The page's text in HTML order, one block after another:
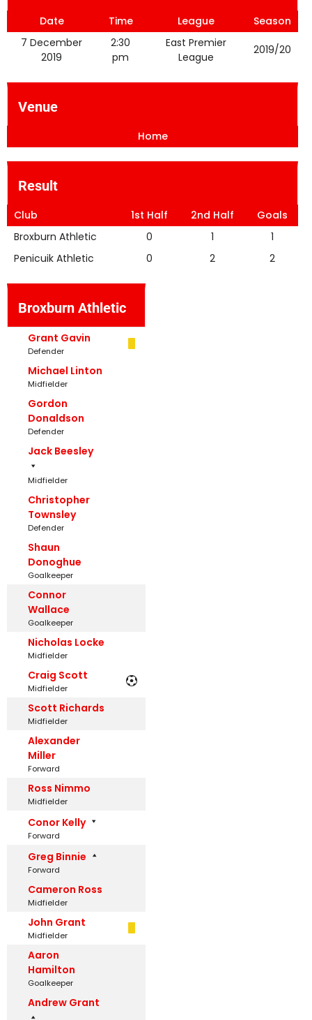
Date Time League
Season
7 December
2019
2:30
pm
East Premier
League
2019/20
Venue
Home
Result
Club 1st Half 2nd Half
Goals
Broxburn Athletic
0 1
1
Penicuik Athletic
0 2 2
Broxburn Athletic
Grant Gavin
Defender
Michael Linton
Midfielder
Gordon
Donaldson
Defender
Jack Beesley
Midfielder
Christopher
Townsley
Defender
Shaun
Donoghue
Goalkeeper
Connor
Wallace
Goalkeeper
Nicholas Locke
Midfielder
Craig Scott
Midfielder
Scott Richards
Midfielder
Alexander
Miller
Forward
Ross Nimmo
Midfielder
Conor Kelly
Forward
Greg Binnie
Forward
Cameron Ross
Midfielder
John Grant
Midfielder
Aaron
Hamilton
Goalkeeper
Andrew Grant